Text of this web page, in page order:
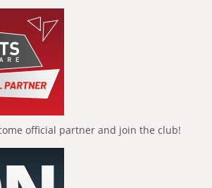
official partner and join the club!